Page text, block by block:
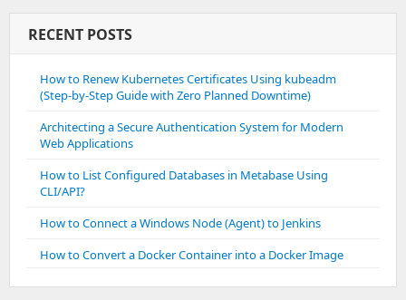
RECENT POSTS
How to Renew Kubernetes Certificates Using kubeadm
(Step-by-Step Guide with Zero Planned Downtime)
Architecting a Secure Authentication System for Modern
Web Applications
How to List Configured Databases in Metabase Using
CLI/API?
How to Connect a Windows Node (Agent) to Jenkins
How to Convert a Docker Container into a Docker Image